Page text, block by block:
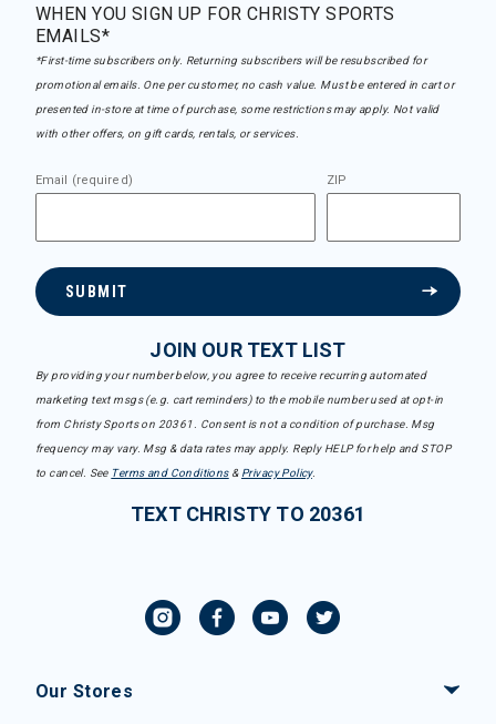
WHEN YOU SIGN UP FOR CHRISTY SPORTS
EMAILS*
*First-time subscribers only. Returning subscribers will be resubscribed for
promotional emails. One per customer, no cash value. Must be entered in cart or
presented in-store at time of purchase, some restrictions may apply. Not valid
with other offers, on gift cards, rentals, or services.
Email (required) ZIP
SUBMIT
JOIN OUR TEXT LIST
By providing your number below, you agree to receive recurring automated
marketing text msgs (e.g. cart reminders) to the mobile number used at opt-in
from Christy Sports on 20361. Consent is not a condition of purchase. Msg
frequency may vary. Msg & data rates may apply. Reply HELP for help and STOP
to cancel. See Terms and Conditions& Privacy Policy.
TEXT CHRISTY TO 20361
Our Stores